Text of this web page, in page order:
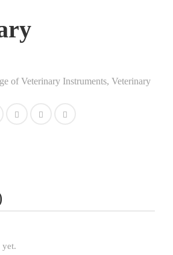
of Veterinary Instruments, Veterinary
yet.